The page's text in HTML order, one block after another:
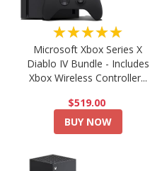
★★★★★
Microsoft Xbox Series X
Diablo IV Bundle - Includes
Xbox Wireless Controller...
$519.00
BUY NOW